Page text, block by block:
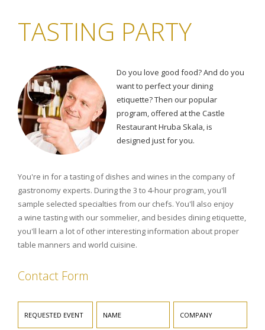
TASTING PARTY
Do you love good food? And do you
want to perfect your dining
etiquette? Then our popular
program, offered at the Castle
Restaurant Hruba Skala, is
designed just for you.
You're in for a tasting of dishes and wines in the company of
gastronomy experts. During the 3 to 4-hour program, you'll
sample selected specialties from our chefs. You'll also enjoy
a wine tasting with our sommelier, and besides dining etiquette,
you'll learn a lot of other interesting information about proper
table manners and world cuisine.
Contact Form